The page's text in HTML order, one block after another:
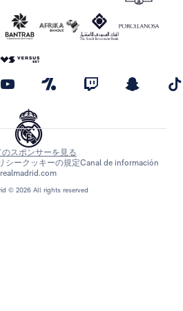
© 2026 All rights reserved
のスポンサーを見る
シークッキーの規定Canal de información
realmadrid.com